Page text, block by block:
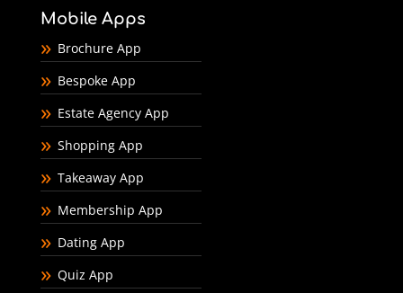
Mobile Apps
Brochure App
Bespoke App
Estate Agency App
Shopping App
Takeaway App
Membership App
Dating App
Quiz App